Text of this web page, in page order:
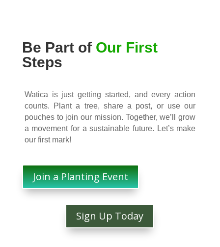
Be Part of Our First
Steps
Watica is just getting started, and every action
counts. Plant a tree, share a post, or use our
pouches to join our mission. Together, we’ll grow
a movement for a sustainable future. Let’s make
our first mark!
Join a Planting Event
Sign Up Today